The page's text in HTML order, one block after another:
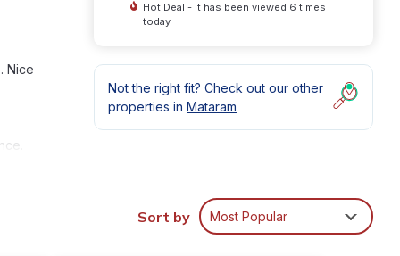
Nice
Hot Deal - It has been viewed 6 times
today
Not the right fit? Check out our other
properties in Mataram
Sort by Most Popular